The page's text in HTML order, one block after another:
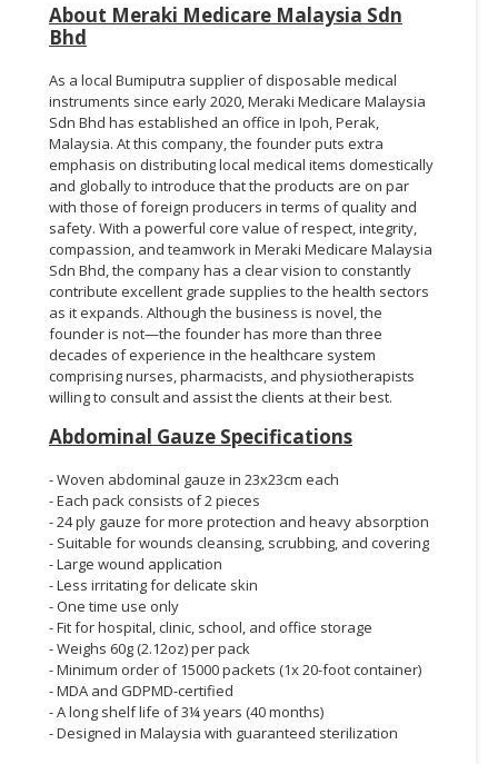
About Meraki Medicare Malaysia Sdn
Bhd
As a local Bumiputra supplier of disposable medical
instruments since early 2020, Meraki Medicare Malaysia
Sdn Bhd has established an office in Ipoh, Perak,
Malaysia. At this company, the founder puts extra
emphasis on distributing local medical items domestically
and globally to introduce that the products are on par
with those of foreign producers in terms of quality and
safety. With a powerful core value of respect, integrity,
compassion, and teamwork in Meraki Medicare Malaysia
Sdn Bhd, the company has a clear vision to constantly
contribute excellent grade supplies to the health sectors
as it expands. Although the business is novel, the
founder is not—the founder has more than three
decades of experience in the healthcare system
comprising nurses, pharmacists, and physiotherapists
willing to consult and assist the clients at their best.
Abdominal Gauze Specifications
- Woven abdominal gauze in 23x23cm each
- Each pack consists of 2 pieces
- 24 ply gauze for more protection and heavy absorption
- Suitable for wounds cleansing, scrubbing, and covering
- Large wound application
- Less irritating for delicate skin
- One time use only
- Fit for hospital, clinic, school, and office storage
- Weighs 60g (2.12oz) per pack
- Minimum order of 15000 packets (1x 20-foot container)
- MDA and GDPMD-certified
- A long shelf life of 3¼ years (40 months)
- Designed in Malaysia with guaranteed sterilization